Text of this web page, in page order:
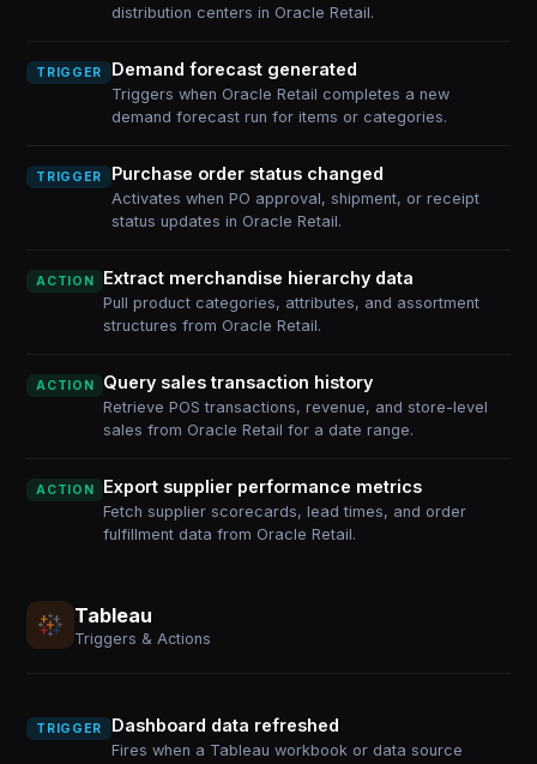
distribution centers in Oracle Retail.
TRIGGER Demand forecast generated
Triggers when Oracle Retail completes a new
demand forecast run for items or categories.
TRIGGER Purchase order status changed
Activates when PO approval, shipment, or receipt
status updates in Oracle Retail.
ACTION Extract merchandise hierarchy data
Pull product categories, attributes, and assortment
structures from Oracle Retail.
ACTION Query sales transaction history
Retrieve POS transactions, revenue, and store-level
sales from Oracle Retail for a date range.
ACTION Export supplier performance metrics
Fetch supplier scorecards, lead times, and order
fulfillment data from Oracle Retail.
Tableau
Triggers & Actions
TRIGGER Dashboard data refreshed
Fires when a Tableau workbook or data source